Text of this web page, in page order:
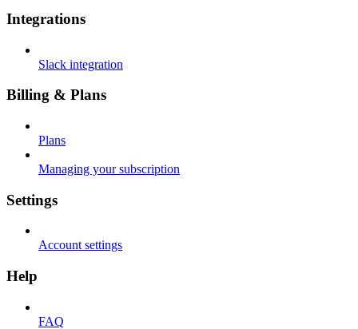
Integrations
Slack integration
Billing & Plans
Plans
Managing your subscription
Settings
Account settings
Help
FAQ